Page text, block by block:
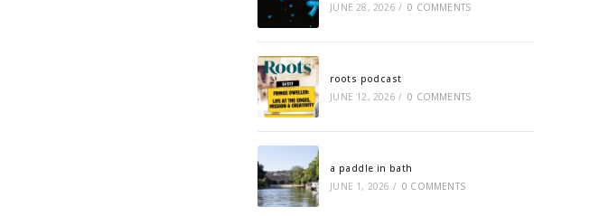
JUNE 28, 2026 / 0 COMMENTS
roots podcast
JUNE 12, 2026 / 0 COMMENTS
a paddle in bath
JUNE 1, 2026 / 0 COMMENTS